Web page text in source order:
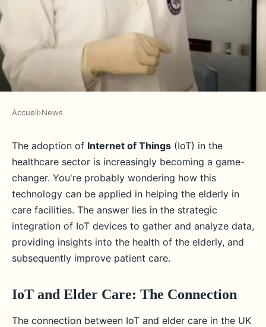
How can UK elder care facilities
integrate IoT to improve patient
care?
Adèle •June 11, 2024 •7 min de lecture
Accueil›News
The adoption of Internet of Things (IoT) in the
healthcare sector is increasingly becoming a game-
changer. You're probably wondering how this
technology can be applied in helping the elderly in
care facilities. The answer lies in the strategic
integration of IoT devices to gather and analyze data,
providing insights into the health of the elderly, and
subsequently improve patient care.
IoT and Elder Care: The Connection
The connection between IoT and elder care in the UK